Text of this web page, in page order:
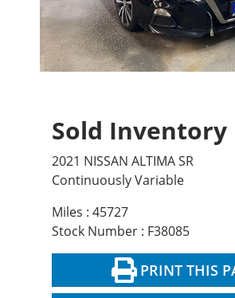
Sold Inventory
2021 NISSAN ALTIMA SR
Continuously Variable
Miles : 45727
Stock Number : F38085
PRINT THIS